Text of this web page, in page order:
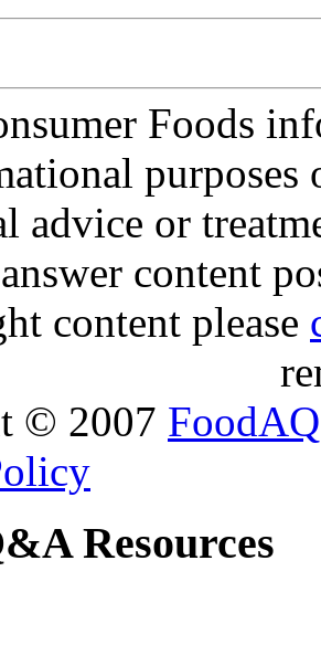
Foods
purposes
advice or
content
content please
© 2007 FoodAQ
Resources